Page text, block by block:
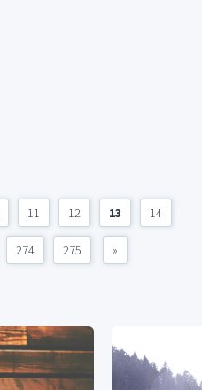
11 12 13 14
274 275 »